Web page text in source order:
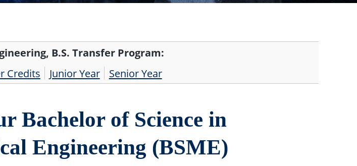
B.S. Transfer Program:
Credits Junior Year Senior Year
Bachelor of Science in
Engineering (BSME)